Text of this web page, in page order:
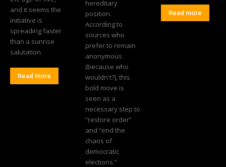
and it seems the
initiative is
spreading faster
than a sunrise
salutation.
Read more
hereditary
position.
According to
sources who
prefer to remain
anonymous
(because who
wouldn't?), this
bold move is
seen as a
necessary step to
“restore order”
and “end the
chaos of
democratic
elections.”
Read more